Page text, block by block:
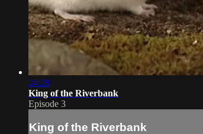
24:28
King of the Riverbank
Episode 3
King of the Riverbank